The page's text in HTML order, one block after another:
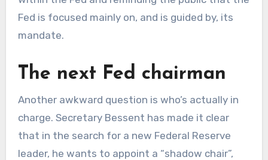
Fed is focused mainly on, and is guided by, its
mandate.
The next Fed chairman
Another awkward question is who’s actually in
charge. Secretary Bessent has made it clear
that in the search for a new Federal Reserve
leader, he wants to appoint a “shadow chair”,